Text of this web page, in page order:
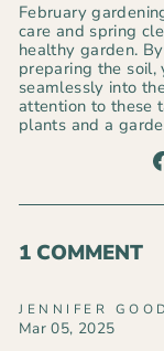
February
care and spring
healthy garden.
preparing the soil,
seamlessly into
attention to these
plants and a
1 COMMENT
JENNIFER
Mar 05, 2025